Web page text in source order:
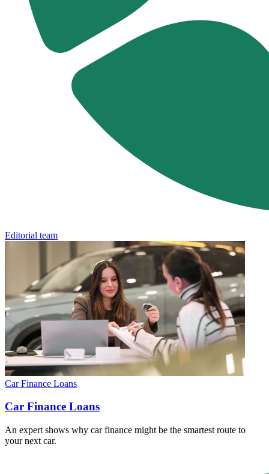
Editorial team
Car Finance Loans
Car Finance Loans
An expert shows why car finance might be the smartest route to
your next car.